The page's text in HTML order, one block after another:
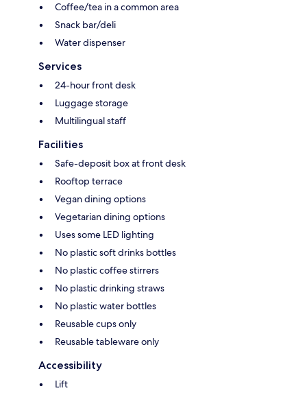
Coffee/tea in a common area
Snack bar/deli
Water dispenser
Services
24-hour front desk
Luggage storage
Multilingual staff
Facilities
Safe-deposit box at front desk
Rooftop terrace
Vegan dining options
Vegetarian dining options
Uses some LED lighting
No plastic soft drinks bottles
No plastic coffee stirrers
No plastic drinking straws
No plastic water bottles
Reusable cups only
Reusable tableware only
Accessibility
Lift